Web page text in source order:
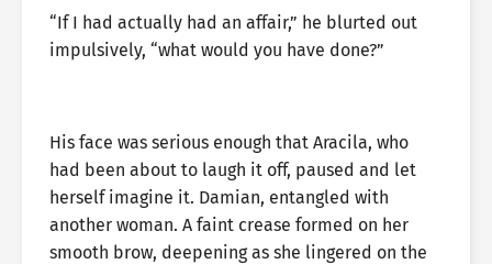
“If I had actually had an affair,” he blurted out
impulsively, “what would you have done?”
His face was serious enough that Aracila, who
had been about to laugh it off, paused and let
herself imagine it. Damian, entangled with
another woman. A faint crease formed on her
smooth brow, deepening as she lingered on the